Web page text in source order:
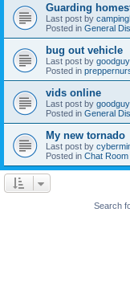
Guarding
Last post by
Posted in General
bug out vehicle
Last post by
Posted in
vids online
Last post by
Posted in General
My new tornado
Last post by
Posted in Chat Room
Search